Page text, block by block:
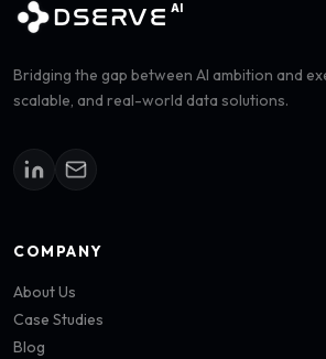
DSERVE AI
Bridging the gap between AI ambition and
scalable, and real-world data solutions.
COMPANY
About Us
Case Studies
Blog